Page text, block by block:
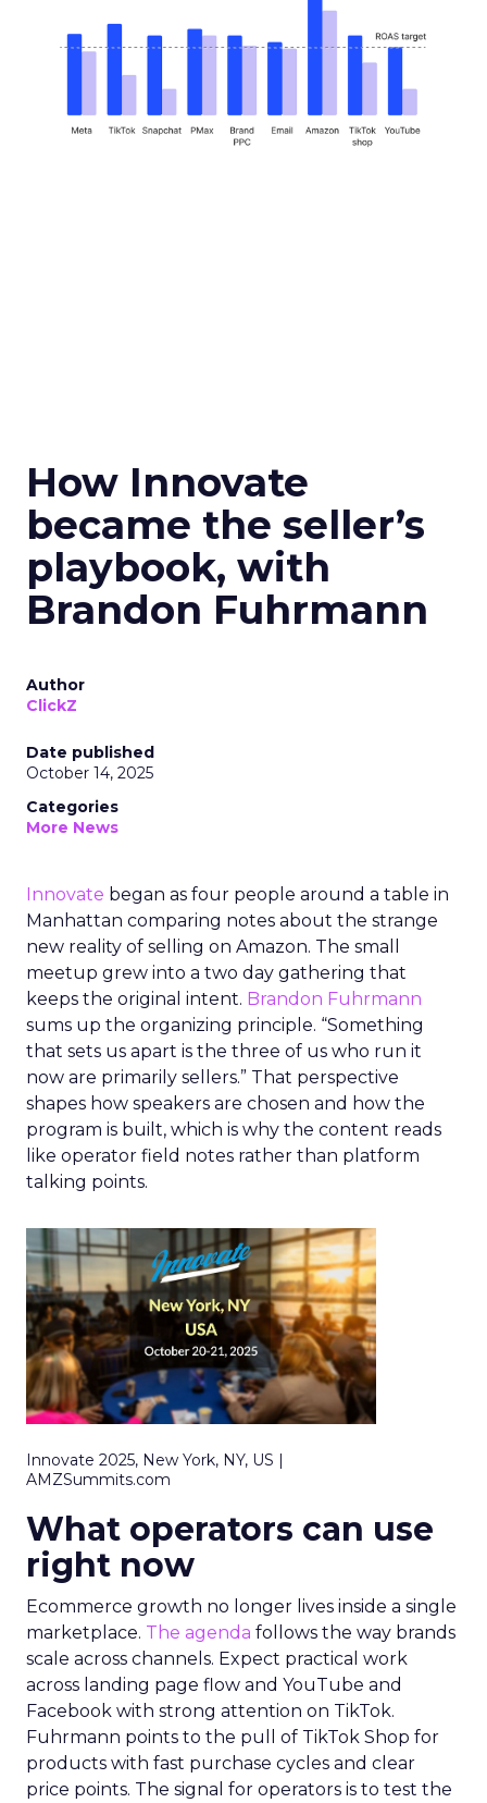
How Innovate
became the seller’s
playbook, with
Brandon Fuhrmann
Author
ClickZ
Date published
October 14, 2025
Categories
More News
Innovate began as four people around a table in
Manhattan comparing notes about the strange
new reality of selling on Amazon. The small
meetup grew into a two day gathering that
keeps the original intent. Brandon Fuhrmann
sums up the organizing principle. “Something
that sets us apart is the three of us who run it
now are primarily sellers.” That perspective
shapes how speakers are chosen and how the
program is built, which is why the content reads
like operator field notes rather than platform
talking points.
Innovate 2025, New York, NY, US |
AMZSummits.com
What operators can use
right now
Ecommerce growth no longer lives inside a single
marketplace. The agenda follows the way brands
scale across channels. Expect practical work
across landing page flow and YouTube and
Facebook with strong attention on TikTok.
Fuhrmann points to the pull of TikTok Shop for
products with fast purchase cycles and clear
price points. The signal for operators is to test the